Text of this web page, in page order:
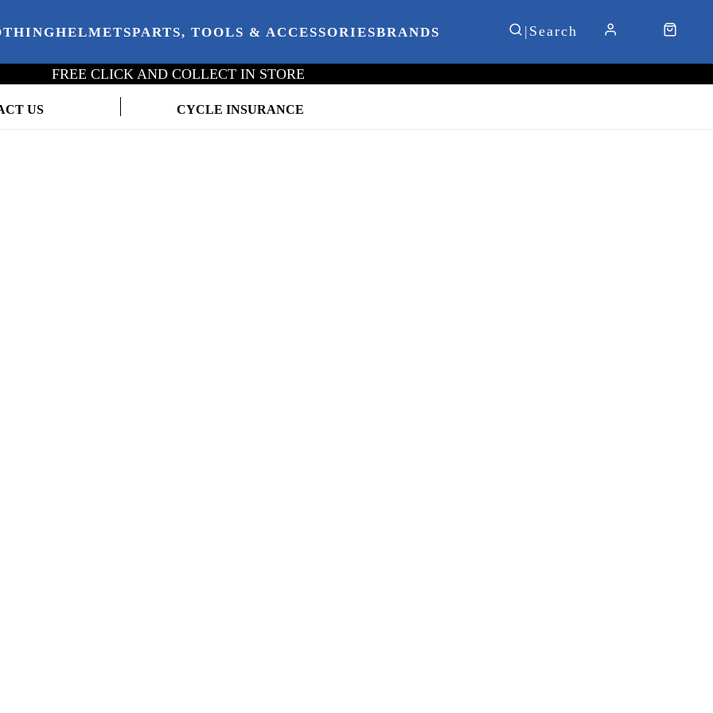
HELMETSPARTS, TOOLS & ACCESSORIESBRANDS
FREE CLICK AND COLLECT IN STORE
US CYCLE INSURANCE